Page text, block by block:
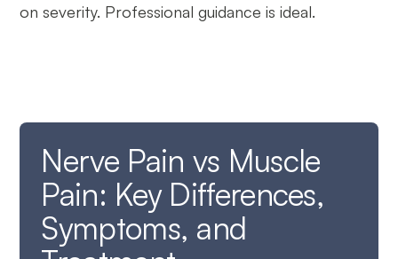
on severity. Professional guidance is ideal.
Nerve Pain vs Muscle
Pain: Key Differences,
Symptoms, and